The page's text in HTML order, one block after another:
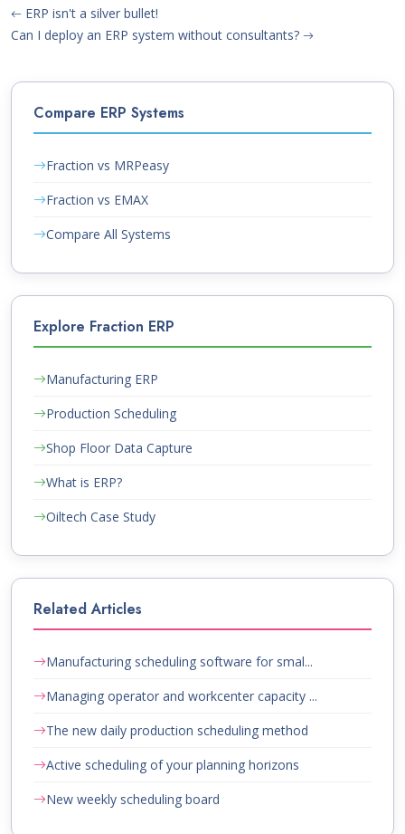
ERP isn't a silver bullet!
Can I deploy an ERP system without consultants?
Compare ERP Systems
Fraction vs MRPeasy
Fraction vs EMAX
Compare All Systems
Explore Fraction ERP
Manufacturing ERP
Production Scheduling
Shop Floor Data Capture
What is ERP?
Oiltech Case Study
Related Articles
Manufacturing scheduling software for smal...
Managing operator and workcenter capacity ...
The new daily production scheduling method
Active scheduling of your planning horizons
New weekly scheduling board